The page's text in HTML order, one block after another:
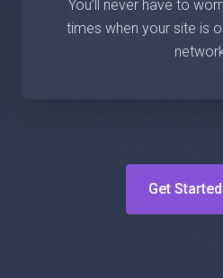
You’ll never have to
times when your site is
Get